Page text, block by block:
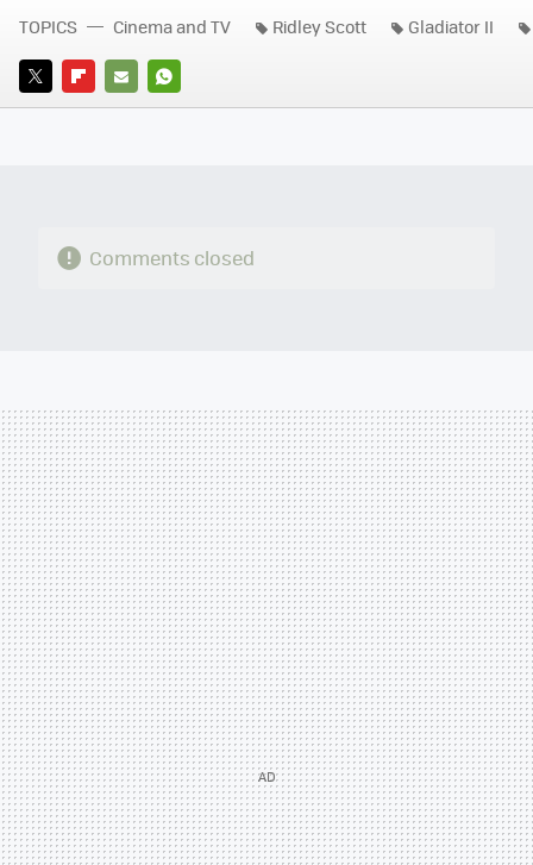
TWITTERFLIPBOARD
E-
WHATSAPP
TOPICS Cinema and TV Ridley Scott Gladiator II
Comments closed